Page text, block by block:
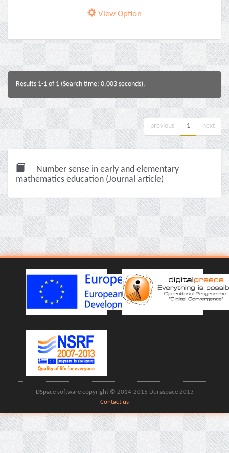
View Option
Results 1-1 of 1 (Search time: 0.003 seconds).
previous 1 next
Number sense in early and elementary
mathematics education (Journal article)
DSpace software copyright © 2014-2015 Duraspace 2013
Contact us